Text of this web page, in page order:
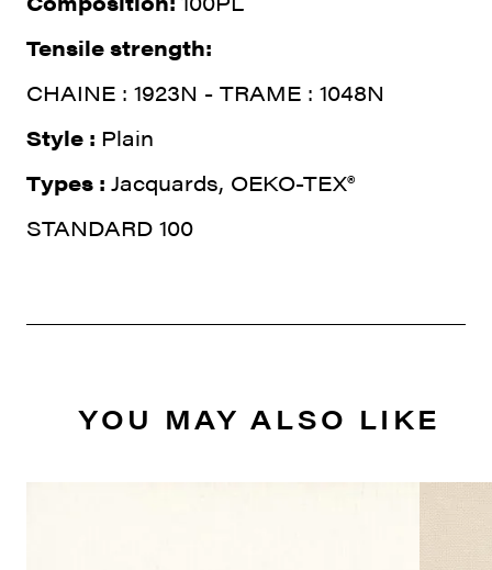
Tensile strength:
CHAINE : 1923N - TRAME : 1048N
Style : Plain
Types : Jacquards, OEKO-TEX®
STANDARD 100
YOU MAY ALSO LIKE